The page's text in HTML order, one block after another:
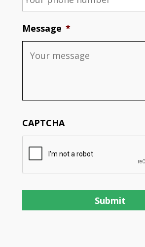
Message *
CAPTCHA